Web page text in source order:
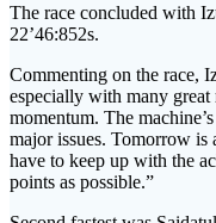
The race concluded with
22’46:852s.
Commenting on the race,
especially with many
momentum. The
major issues. Tomorrow is
have to keep up with the
points as possible.”